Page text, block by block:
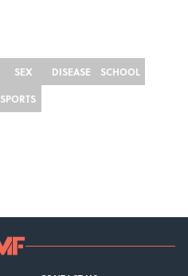
SEX DISEASE
SCHOOL
SPORTS